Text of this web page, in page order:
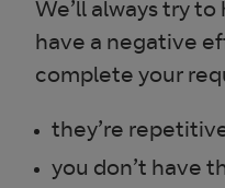
We’ll always try
have a negative
complete your
they’re
you don’t have